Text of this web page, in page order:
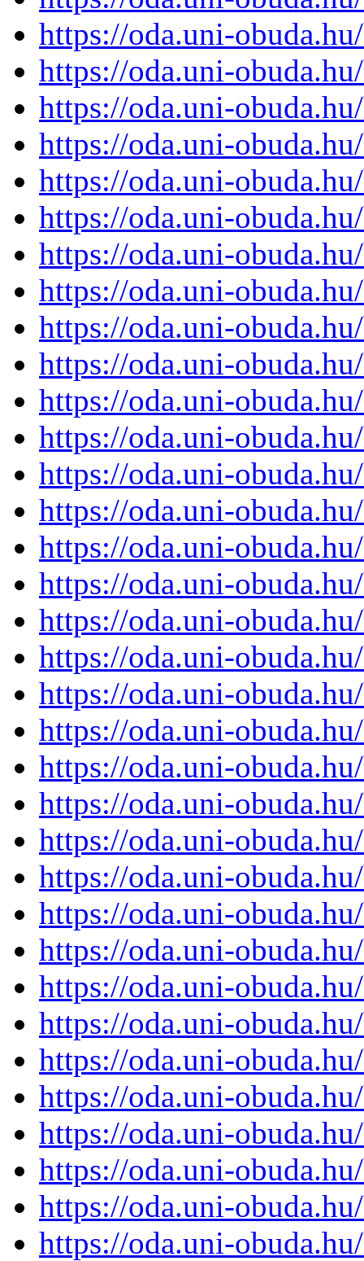
https://oda.uni-
https://oda.uni-
https://oda.uni-
https://oda.uni-
https://oda.uni-
https://oda.uni-
https://oda.uni-
https://oda.uni-
https://oda.uni-
https://oda.uni-
https://oda.uni-
https://oda.uni-
https://oda.uni-
https://oda.uni-
https://oda.uni-
https://oda.uni-
https://oda.uni-
https://oda.uni-
https://oda.uni-
https://oda.uni-
https://oda.uni-
https://oda.uni-
https://oda.uni-
https://oda.uni-
https://oda.uni-
https://oda.uni-
https://oda.uni-
https://oda.uni-
https://oda.uni-
https://oda.uni-
https://oda.uni-
https://oda.uni-
https://oda.uni-
https://oda.uni-